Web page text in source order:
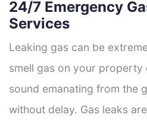
24/7 Emergency
Services
Leaking gas can be
smell gas on your property
sound emanating from the
without delay. Gas leaks